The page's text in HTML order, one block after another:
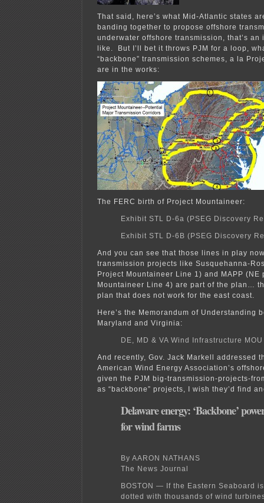
That said, here’s what Mid-Atlantic states
banding together to propose offshore
underwater offshore transmission, that’s an
like. But I’ll bet it throws PJM for a loop,
“backbone” transmission schemes, a la
are in the works:
The FERC birth of Project Mountaineer:
Exhibit STL D-6a (PSEG Discovery
Exhibit STL D-6B (PSEG Discovery
And you can see that those lines in play
transmission projects like Susquehanna-
Project Mountaineer Line 1) and MAPP (NE
Mountaineer Line 4) are part of the plan…
plan that does not work for the east coast.
Here’s the Memorandum of Understanding
Maryland and Virginia:
DE, MD & VA Wind Infrastructure MOU
And recently, Gov. Jack Markell addressed
American Wind Energy Association’s
given the PJM big-transmission-projects-
as “backbone” projects, I wish they’d find
Delaware energy: ‘Backbone’
for wind farms
By AARON NATHANS
The News Journal
BOSTON — If the Eastern Seaboard
dotted with thousands of wind